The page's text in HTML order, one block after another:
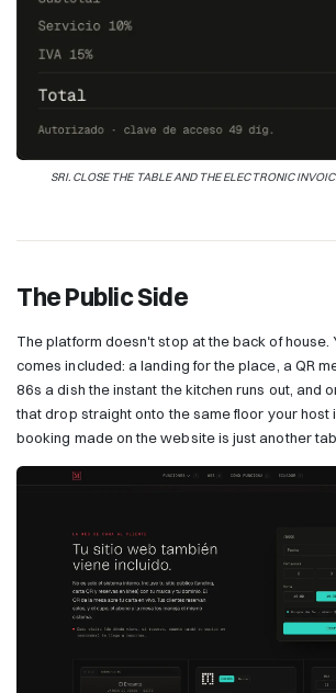
SRI. CLOSE THE TABLE AND THE ELECTRONIC
The Public Side
The platform doesn't stop at the back of house.
comes included: a landing for the place, a QR
86s a dish the instant the kitchen runs out, and
that drop straight onto the same floor your host
booking made on the website is just another